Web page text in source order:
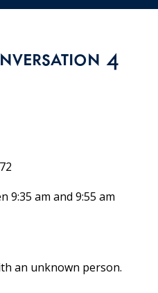
4
9:35 am and 9:55 am
an unknown person.